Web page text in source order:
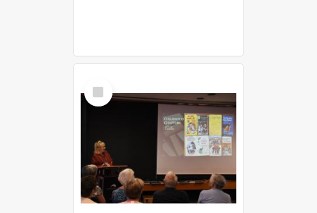
Select
Item